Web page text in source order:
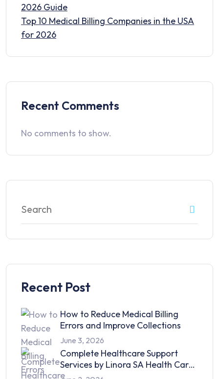
2026 Guide
Top 10 Medical Billing Companies in the USA
for 2026
Recent Comments
No comments to show.
Recent Post
How to Reduce Medical Billing
Errors and Improve Collections
June 3, 2026
Complete Healthcare Support
Services by Linora SA Health Care
in 2026